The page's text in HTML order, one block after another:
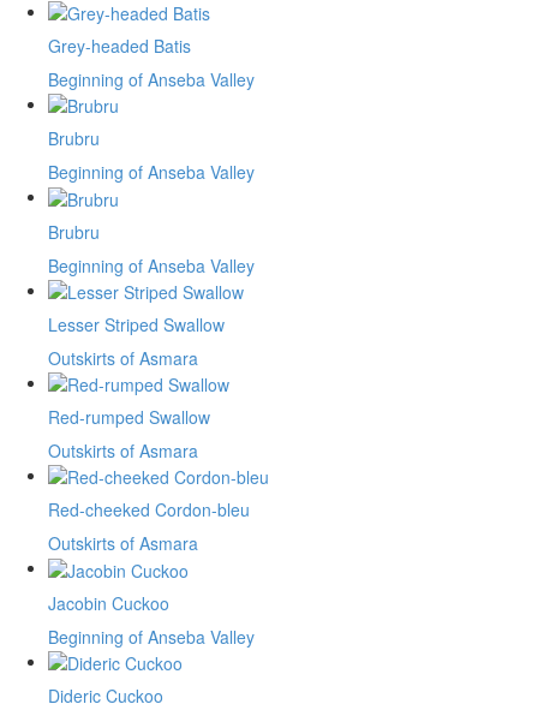
Grey-headed Batis
Beginning of Anseba Valley
Brubru
Beginning of Anseba Valley
Brubru
Beginning of Anseba Valley
Lesser Striped Swallow
Outskirts of Asmara
Red-rumped Swallow
Outskirts of Asmara
Red-cheeked Cordon-bleu
Outskirts of Asmara
Jacobin Cuckoo
Beginning of Anseba Valley
Dideric Cuckoo